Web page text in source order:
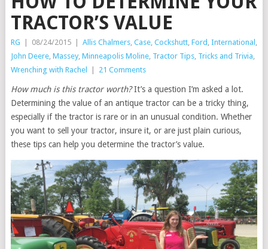
TRACTOR’S VALUE
RG | 08/24/2015 | Allis Chalmers, Case, Cockshutt, Ford International
John Deere, Massey, Minneapolis Moline, Tractor Tips, Tricks and Trivia
Wrenching with Rachel
| 21 Comments
How much is this tractor worth?It’s a question I’m asked a lot.
Determining the value of an antique tractor can be a tricky thing,
especially if the tractor is rare or in an unusual condition. Whether
you want to sell your tractor, insure it, or are just plain curious,
these tips can help you determine the tractor’s value.